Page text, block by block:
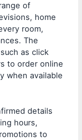
of
home
room,
The
as click
to order online
when available
details
hours,
to